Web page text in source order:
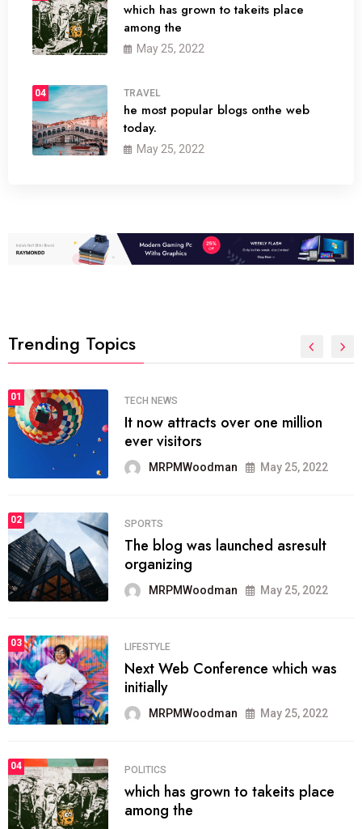
which has grown to takeits place
among the
May 25, 2022
04 TRAVEL
he most popular blogs onthe web
today.
May 25, 2022
Trending Topics
01 TECH NEWS
It now attracts over one million
ever visitors
MRPMWoodman May 25, 2022
02 SPORTS
The blog was launched asresult
organizing
MRPMWoodman May 25, 2022
03 LIFESTYLE
Next Web Conference which was
initially
MRPMWoodman May 25, 2022
04 POLITICS
which has grown to takeits place
among the